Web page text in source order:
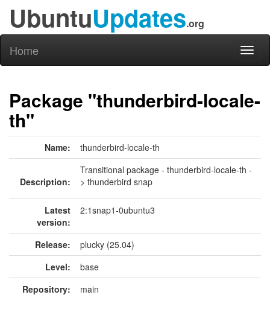
UbuntuUpdates.org
Home
Package "thunderbird-locale-
th"
Name: thunderbird-locale-th
Description:
Transitional package - thunderbird-locale-th -
> thunderbird snap
Latest
version:
2:1snap1-0ubuntu3
Release:
plucky (25.04)
Level:
base
Repository:
main